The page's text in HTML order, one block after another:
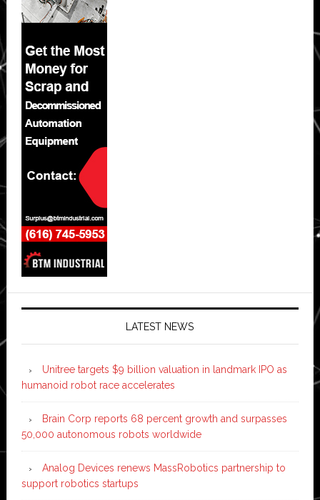
LATEST NEWS
Unitree targets $9 billion valuation in landmark IPO as
humanoid robot race accelerates
Brain Corp reports 68 percent growth and surpasses
50,000 autonomous robots worldwide
Analog Devices renews MassRobotics partnership to
support robotics startups